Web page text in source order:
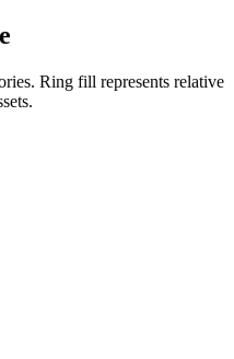
Ring fill represents relative